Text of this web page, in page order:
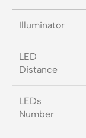
Illuminator
LED
Distance
LEDs
Number